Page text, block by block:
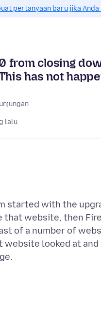
pertanyaan baru jika
from closing
has not
lalu
started with the
website, then
of a number of
website looked at